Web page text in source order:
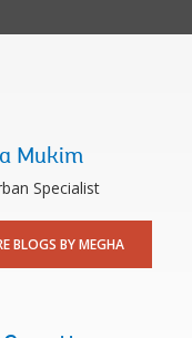
Mukim
Specialist
BLOGS BY MEGHA